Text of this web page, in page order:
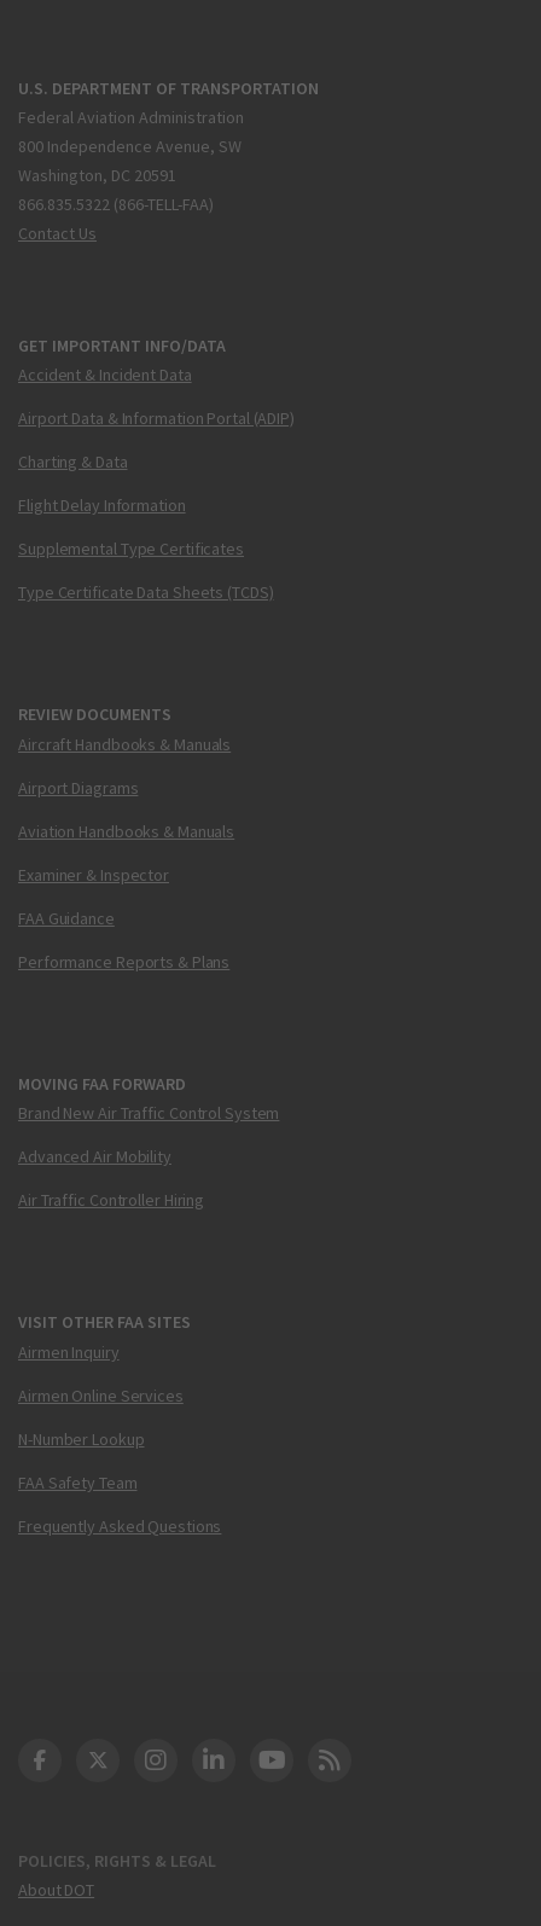
U.S. DEPARTMENT OF TRANSPORTATION
Federal Aviation Administration
800 Independence Avenue, SW
Washington, DC 20591
866.835.5322 (866-TELL-FAA)
Contact Us
GET IMPORTANT INFO/DATA
Accident & Incident Data
Airport Data & Information Portal (ADIP)
Charting & Data
Flight Delay Information
Supplemental Type Certificates
Type Certificate Data Sheets (TCDS)
REVIEW DOCUMENTS
Aircraft Handbooks & Manuals
Airport Diagrams
Aviation Handbooks & Manuals
Examiner & Inspector
FAA Guidance
Performance Reports & Plans
MOVING FAA FORWARD
Brand New Air Traffic Control System
Advanced Air Mobility
Air Traffic Controller Hiring
VISIT OTHER FAA SITES
Airmen Inquiry
Airmen Online Services
N-Number Lookup
FAA Safety Team
Frequently Asked Questions
POLICIES, RIGHTS & LEGAL
About DOT
DOT Facebook
DOT Twitter
DOT Instagram
DOT LinkedIn
FAA YouTube
Cleared for Takeoff